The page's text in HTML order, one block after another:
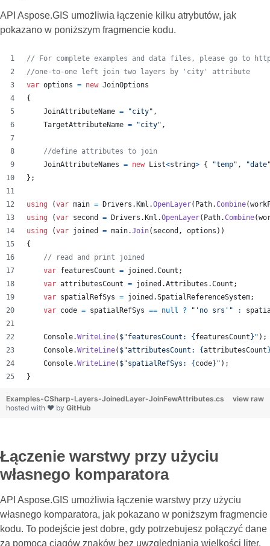
API Aspose.GIS umożliwia łączenie kilku atrybutów, jak
pokazano w poniższym fragmencie kodu.
// For complete examples and data files, please go to
//one-to-one left join two layers by 'city' attribute
var options = new JoinOptions
{
JoinAttributeName = "city" ,
TargetAttributeName = "city" ,
//define attributes to join
JoinAttributeNames = new List<string> { "temp" ,
} ;
using (var main = Drivers . Kml .OpenLayer( Path.Combine(
using
(var second = Drivers . Kml .OpenLayer( Path.Combine(
using
(var joined = main.Join( second , options ) )
{
// read and print joined
var featuresCount = joined .Count ;
var attributesCount = joined .Attributes .Count ;
var spatialRefSys = joined .SpatialReferenceSystem;
var code = spatialRefSys == null ? "'no srs'" :
Console.WriteLine( $"featuresCount: { featuresCount } " ) ;
Console.WriteLine( $"attributesCount: {attributesCount
Console.WriteLine( $"spatialRefSys: { code} " ) ;
}
view raw
Examples-CSharp-Layers-JoinedLayer-JoinFewAttributes.cs
hosted with ❤ by GitHub
Łączenie warstwy przy użyciu
własnego komparatora
API Aspose.GIS umożliwia łączenie warstwy przy użyciu
własnego komparatora, jak pokazano w poniższym fragmencie
kodu. To podejście jest dobre, gdy potrzebujesz połączyć dane
za pomocą ciągów znaków bez uwzględniania wielkości liter.